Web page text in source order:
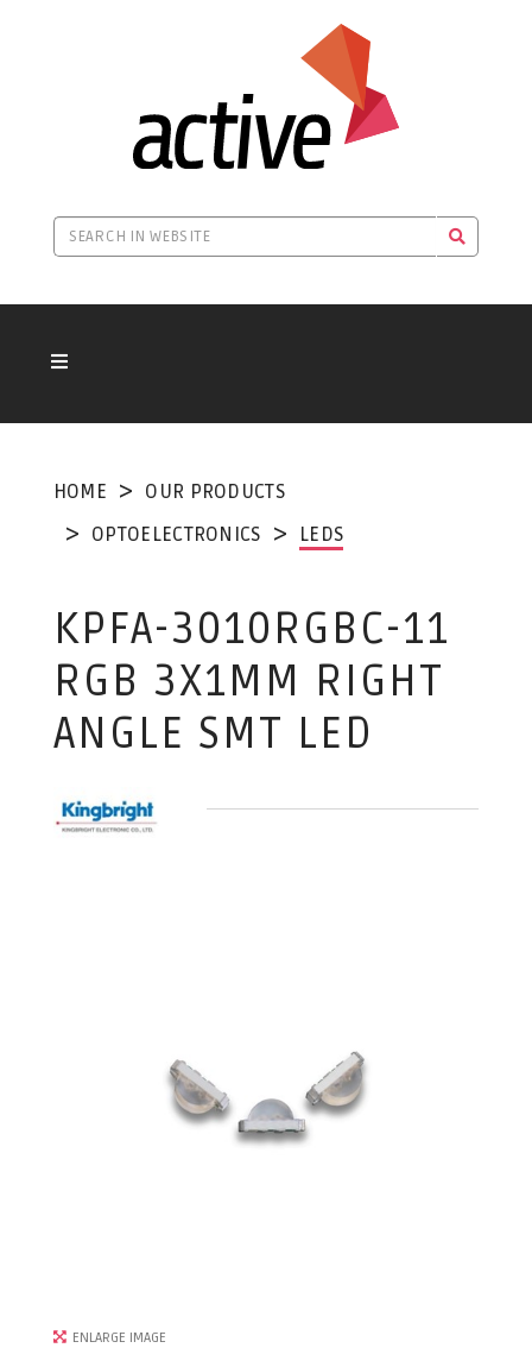
HOME
OUR PRODUCTS
OPTOELECTRONICS
LEDS
KPFA-3010RGBC-11
RGB 3X1MM RIGHT
ANGLE SMT LED
ENLARGE IMAGE